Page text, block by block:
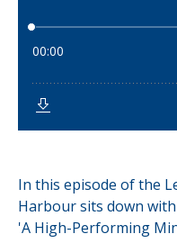
In this episode of the
Harbour sits down
'A High-Performing